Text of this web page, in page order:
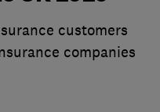
customers
companies